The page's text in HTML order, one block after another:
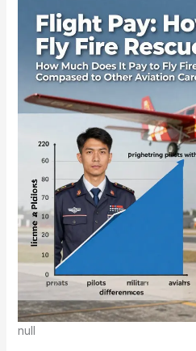
null